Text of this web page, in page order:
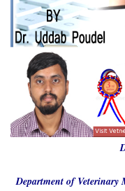
Department of Veterinary